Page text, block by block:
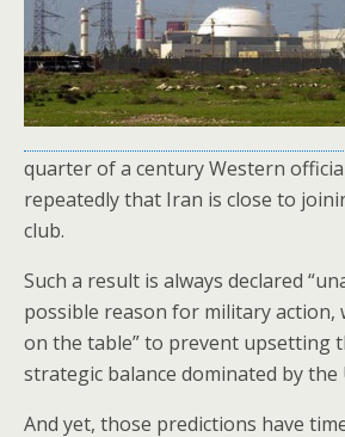
o
k
quarter of a century Western
repeatedly that Iran is close to
club.
Such a result is always declared
possible reason for military action,
on the table” to prevent upsetting
strategic balance dominated by the
And yet, those predictions have